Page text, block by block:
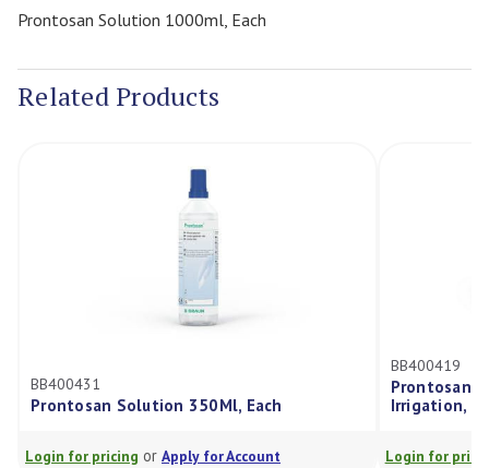
Prontosan Solution 1000ml, Each
Related Products
Solution 350Ml, Each
for pricingorApply for Account
BB400419
Prontosan
Irrigation, Each,
Login for pricingor